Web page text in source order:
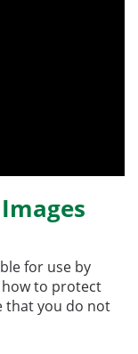
for use by
how to protect
that you do not